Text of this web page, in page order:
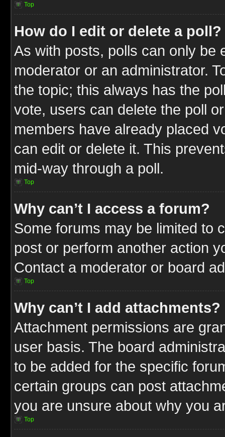
Top
How do I edit or delete a poll?
As with posts, polls can only be
moderator or an administrator.
the topic; this always has the
vote, users can delete the poll
members have already placed
can edit or delete it. This
mid-way through a poll.
Top
Why can’t I access a forum?
Some forums may be limited to
post or perform another action
Contact a moderator or board
Top
Why can’t I add attachments?
Attachment permissions are
user basis. The board
to be added for the specific
certain groups can post
you are unsure about why you
Top